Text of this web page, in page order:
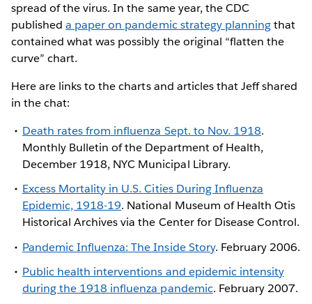
spread of the virus. In the same year, the CDC
publisheda paper on pandemic strategy planningthat
contained what was possibly the original “flatten the
curve” chart.
Here are links to the charts and articles that Jeff shared
in the chat:
Death rates from influenza Sept. to Nov. 1918.
Monthly Bulletin of the Department of Health,
December 1918, NYC Municipal Library.
Excess Mortality in U.S. Cities During Influenza
Epidemic, 1918-19. National Museum of Health Otis
Historical Archives via the Center for Disease Control.
Pandemic Influenza: The Inside Story. February 2006.
Public health interventions and epidemic intensity
during the 1918 influenza pandemic. February 2007.